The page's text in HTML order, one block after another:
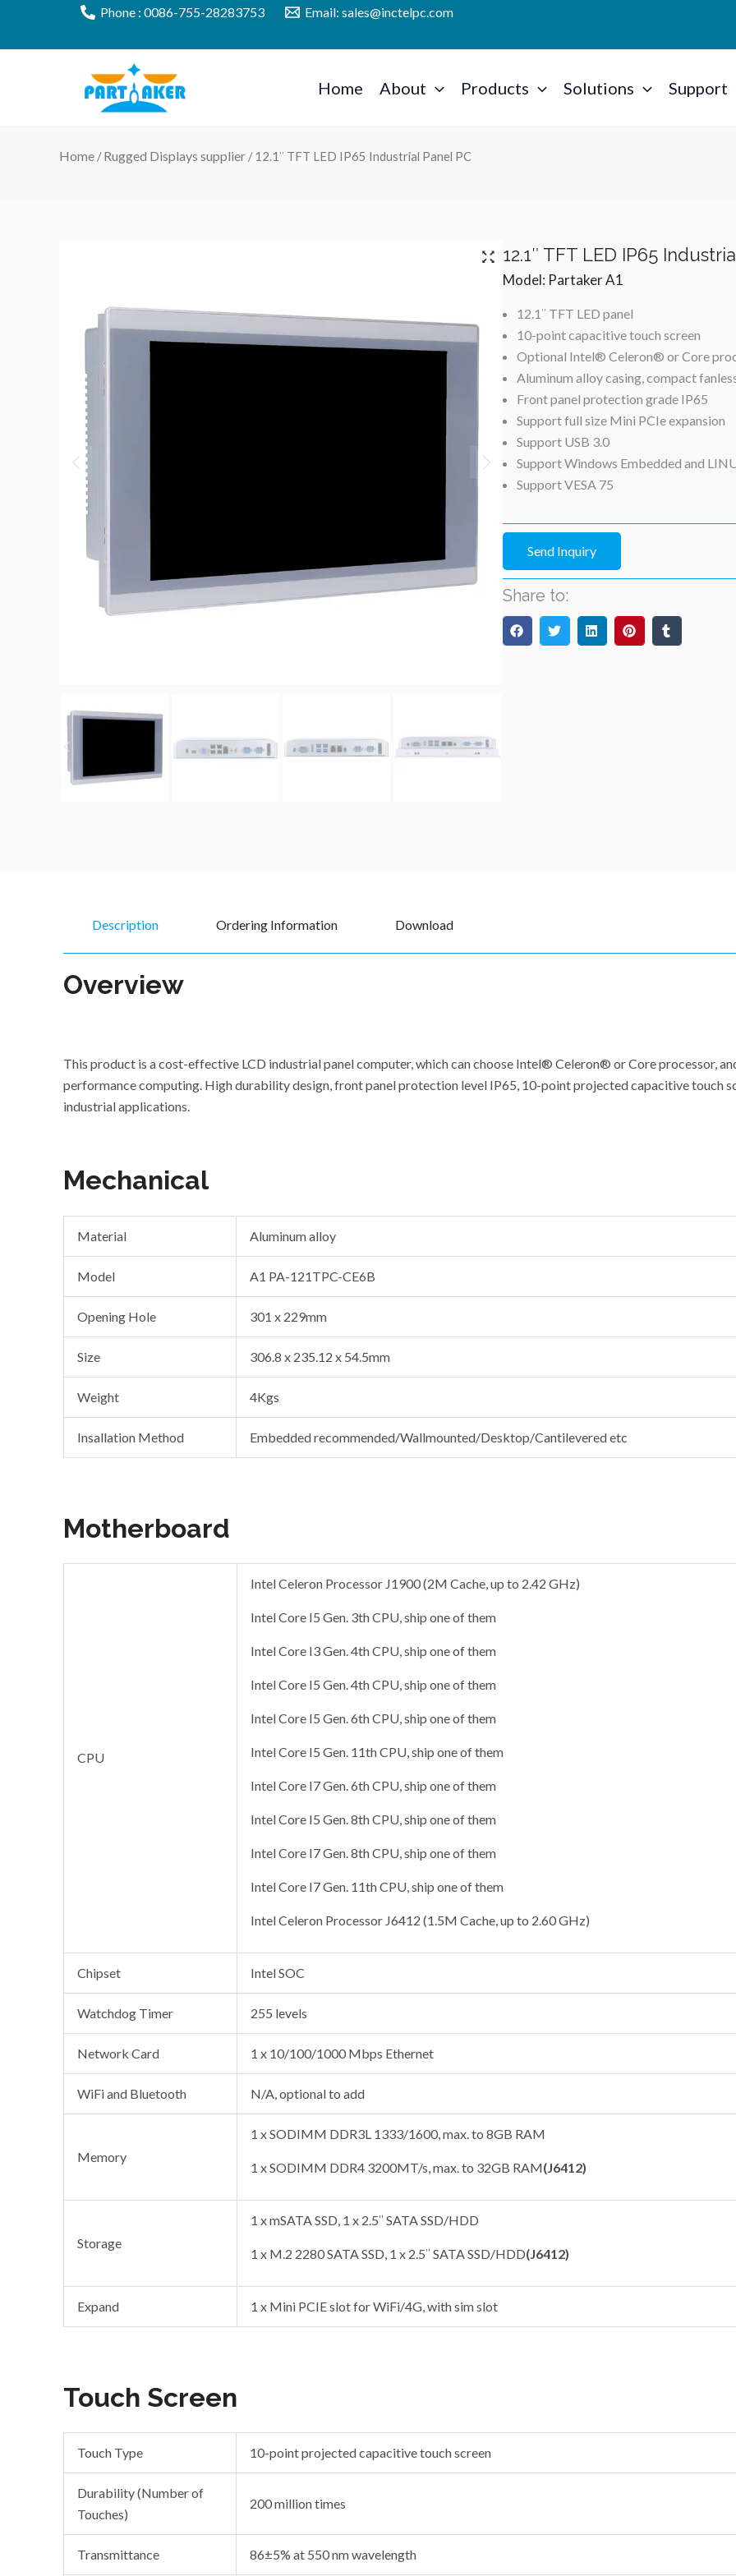
content
Phone : 0086-755-28283753 Email: sales@inctelpc.com
Home About Products Solutions Support
Home /Rugged Displays supplier / 12.1″ TFT LED IP65 Industrial Panel PC
12.1″ TFT LED IP65
Model: Partaker A1
12.1″ TFT LED panel
10-point capacitive touch screen
Optional Intel® Celeron® or Core
Aluminum alloy casing, compact
Front panel protection grade IP65
Support full size Mini PCIe expansion
Support USB 3.0
Support Windows Embedded and
Support VESA 75
Send Inquiry
Share to:
Description Ordering Information Download
Overview
This product is a cost-effective LCD industrial panel computer, which can choose Intel® Celeron® or Core processor,
performance computing. High durability design, front panel protection level IP65, 10-point projected capacitive touch
industrial applications.
Mechanical
Material Aluminum alloy
Model A1 PA-121TPC-CE6B
Opening Hole 301 x 229mm
Size 306.8 x 235.12 x 54.5mm
Weight 4Kgs
Insallation Method Embedded recommended/Wallmounted/Desktop/Cantilevered etc
Motherboard
CPU
Intel Celeron Processor J1900 (2M Cache, up to 2.42 GHz)
Intel Core I5 Gen. 3th CPU, ship one of them
Intel Core I3 Gen. 4th CPU, ship one of them
Intel Core I5 Gen. 4th CPU, ship one of them
Intel Core I5 Gen. 6th CPU, ship one of them
Intel Core I5 Gen. 11th CPU, ship one of them
Intel Core I7 Gen. 6th CPU, ship one of them
Intel Core I5 Gen. 8th CPU, ship one of them
Intel Core I7 Gen. 8th CPU, ship one of them
Intel Core I7 Gen. 11th CPU, ship one of them
Intel Celeron Processor J6412 (1.5M Cache, up to 2.60 GHz)
Chipset Intel SOC
Watchdog Timer 255 levels
Network Card 1 x 10/100/1000 Mbps Ethernet
WiFi and Bluetooth N/A, optional to add
Memory
1 x SODIMM DDR3L 1333/1600, max. to 8GB RAM
1 x SODIMM DDR4 3200MT/s, max. to 32GB RAM(J6412)
Storage
1 x mSATA SSD, 1 x 2.5″ SATA SSD/HDD
1 x M.2 2280 SATA SSD, 1 x 2.5″ SATA SSD/HDD(J6412)
Expand 1 x Mini PCIE slot for WiFi/4G, with sim slot
Touch Screen
Touch Type 10-point projected capacitive touch screen
Durability (Number of
Touches)
200 million times
Transmittance 86±5% at 550 nm wavelength